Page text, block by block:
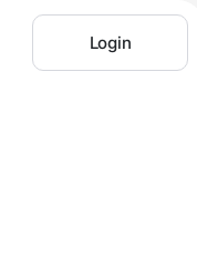
Login